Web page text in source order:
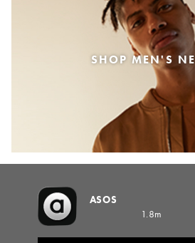
SHOP MEN'S
ASOS
1.8m